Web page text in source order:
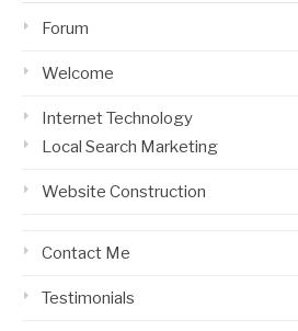
Forum
Welcome
Internet Technology
Local Search Marketing
Website Construction
Contact Me
Testimonials